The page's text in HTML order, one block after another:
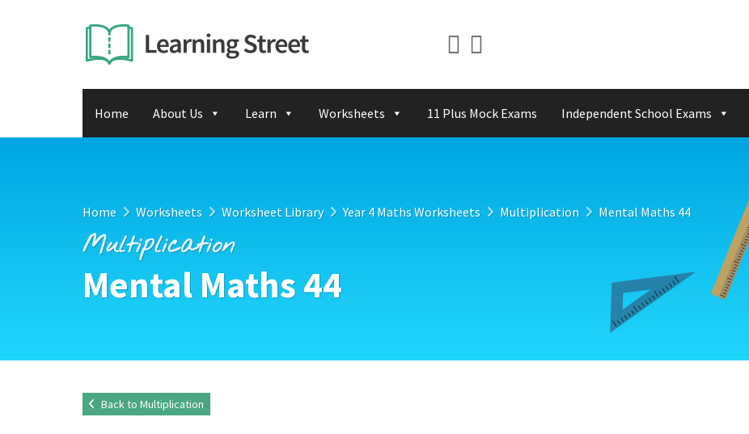
Home About Us Learn Worksheets 11 Plus Mock Exams Independent School Exams
Home Worksheets Worksheet Library Year 4 Maths Worksheets Multiplication Mental Maths 44
Multiplication
Mental Maths 44
Back to Multiplication